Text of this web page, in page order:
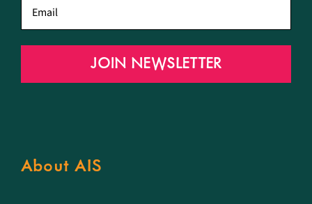
JOIN NEWSLETTER
About AIS